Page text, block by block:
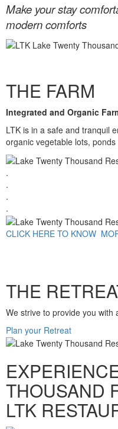
Make your stay
modern comforts
THE FARM
Integrated and Organic
LTK is in a safe and tranquil
organic vegetable lots,
.
.
.
.
CLICK HERE TO KNOW
THE
We strive to provide you with
Plan your Retreat
THOUSAND
LTK